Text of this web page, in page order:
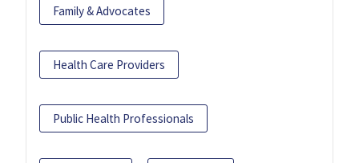
Family & Advocates
Health Care Providers
Public Health Professionals